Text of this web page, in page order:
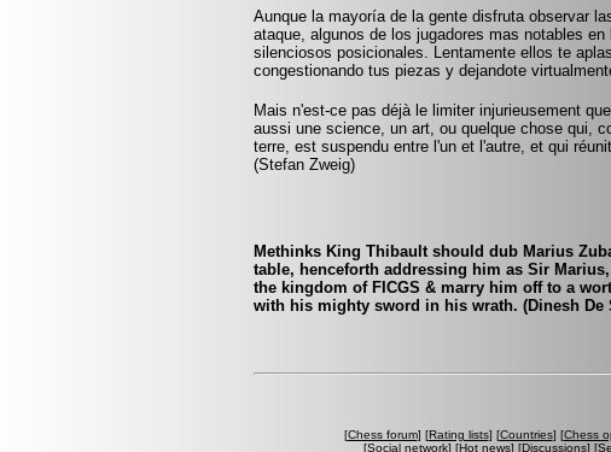
Aunque la mayoría de la gente disfruta observar
ataque, algunos de los jugadores mas notables
silenciosos posicionales. Lentamente ellos te
congestionando tus piezas y dejandote
Mais n'est-ce pas déjà le limiter injurieusement
aussi une science, un art, ou quelque chose qui,
terre, est suspendu entre l'un et l'autre, et qui
(Stefan Zweig)
Methinks King Thibault should dub Marius
table, henceforth addressing him as Sir
the kingdom of FICGS & marry him off to a
with his mighty sword in his wrath. (Dinesh De
[Chess forum] [Rating lists] [Countries] [Chess
[Social network] [Hot news] [Discussions] [